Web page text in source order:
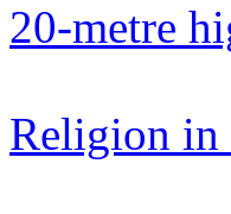
20-metre
Religion in